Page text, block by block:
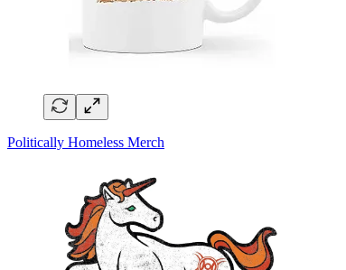
Politically Homeless Merch